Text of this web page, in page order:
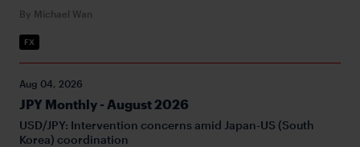
FX
By Michael Wan
JPY Monthly - August 2026
USD/JPY: Intervention concerns amid Japan-US (South
Korea) coordination
Aug 04, 2026